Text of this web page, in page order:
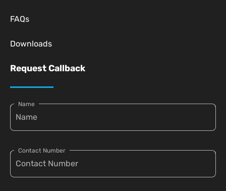
FAQs
Downloads
Request Callback
Name
Contact Number